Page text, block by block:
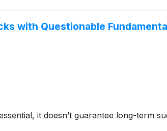
with Questionable
it doesn’t guarantee long-term